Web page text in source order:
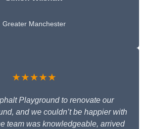
Greater Manchester
★★★★★
Playground to renovate our
and we couldn’t be happier with
team was knowledgeable, arrived